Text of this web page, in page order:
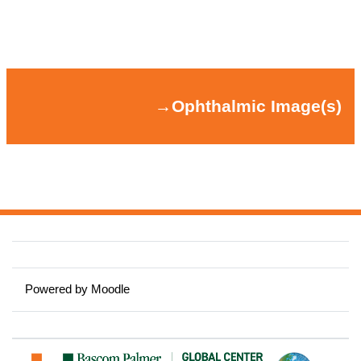
→ Ophthalmic Image(s)
Powered by Moodle